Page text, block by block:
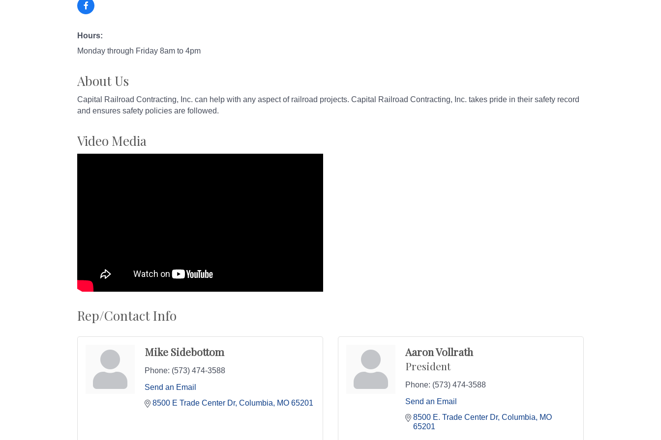
Hours:
Monday through Friday 8am to 4pm
About Us
Capital Railroad Contracting, Inc. can help with any aspect of railroad projects. Capital Railroad Contracting, Inc. takes pride in their safety record
and ensures safety policies are followed.
Video Media
Rep/Contact Info
Mike Sidebottom
Phone: (573) 474-3588
Send an Email
8500 E Trade Center Dr Columbia MO 65201
Aaron Vollrath
President
Phone: (573) 474-3588
Send an Email
8500 E. Trade Center Dr Columbia
MO
65201